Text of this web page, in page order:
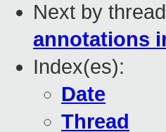
Next by
annotations
Index(es):
Date
Thread